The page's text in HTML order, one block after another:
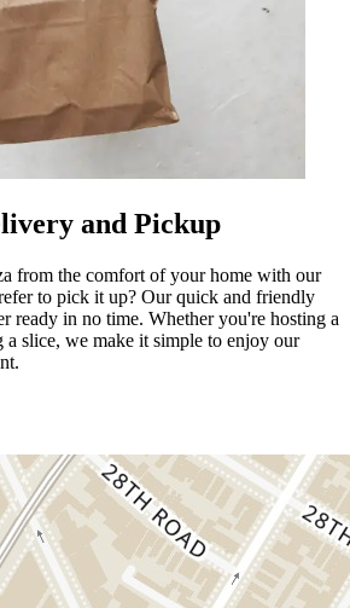
and Pickup
from the comfort of your home with our
to pick it up? Our quick and friendly
ready in no time. Whether you're hosting a
a slice, we make it simple to enjoy our